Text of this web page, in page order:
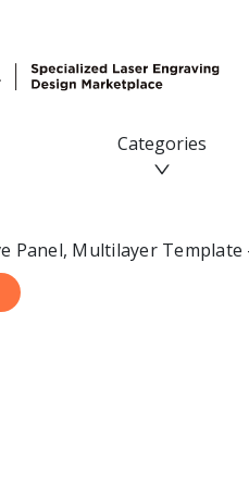
Categories